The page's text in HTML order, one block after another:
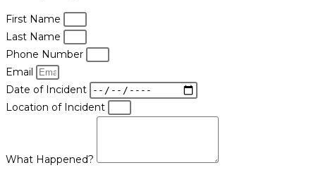
First Name
Last Name
Phone Number
Email
Date of Incident
Location of Incident
What Happened?